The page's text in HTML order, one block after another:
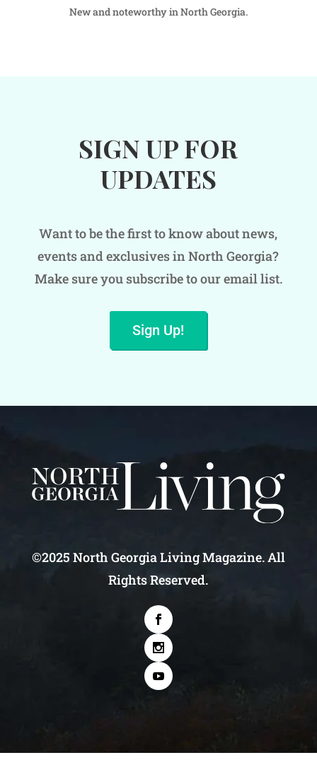
New and noteworthy in North Georgia.
SIGN UP FOR
UPDATES
Want to be the first to know about news,
events and exclusives in North Georgia?
Make sure you subscribe to our email list.
Sign Up!
©2025 North Georgia Living Magazine. All
Rights Reserved.